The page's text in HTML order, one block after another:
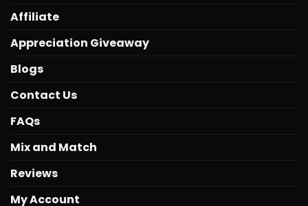
Affiliate
Appreciation Giveaway
Blogs
Contact Us
FAQs
Mix and Match
Reviews
My Account